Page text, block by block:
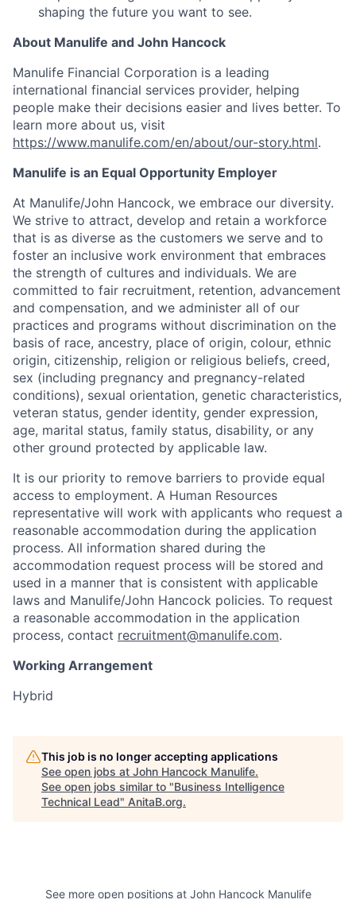
shaping the future you want to see.
About Manulife and John Hancock
Manulife Financial Corporation is a leading
international financial services provider, helping
people make their decisions easier and lives better. To
learn more about us, visit
https://www.manulife.com/en/about/our-story.html.
Manulife is an Equal Opportunity Employer
At Manulife/John Hancock, we embrace our diversity.
We strive to attract, develop and retain a workforce
that is as diverse as the customers we serve and to
foster an inclusive work environment that embraces
the strength of cultures and individuals. We are
committed to fair recruitment, retention, advancement
and compensation, and we administer all of our
practices and programs without discrimination on the
basis of race, ancestry, place of origin, colour, ethnic
origin, citizenship, religion or religious beliefs, creed,
sex (including pregnancy and pregnancy-related
conditions), sexual orientation, genetic characteristics,
veteran status, gender identity, gender expression,
age, marital status, family status, disability, or any
other ground protected by applicable law.
It is our priority to remove barriers to provide equal
access to employment. A Human Resources
representative will work with applicants who request a
reasonable accommodation during the application
process. All information shared during the
accommodation request process will be stored and
used in a manner that is consistent with applicable
laws and Manulife/John Hancock policies. To request
a reasonable accommodation in the application
process, contact recruitment@manulife.com.
Working Arrangement
Hybrid
This job is no longer accepting applications
See open jobs at John Hancock Manulife.
See open jobs similar to "Business Intelligence
Technical Lead" AnitaB.org.
See more open positions at John Hancock Manulife